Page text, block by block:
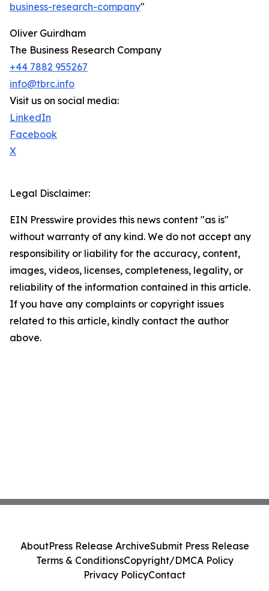
business-research-company"
Oliver Guirdham
The Business Research Company
+44 7882 955267
info@tbrc.info
Visit us on social media:
LinkedIn
Facebook
X
Legal Disclaimer:
EIN Presswire provides this news content "as is"
without warranty of any kind. We do not accept any
responsibility or liability for the accuracy, content,
images, videos, licenses, completeness, legality, or
reliability of the information contained in this article.
If you have any complaints or copyright issues
related to this article, kindly contact the author
above.
AboutPress Release ArchiveSubmit Press Release
Terms & ConditionsCopyright/DMCA Policy
Privacy PolicyContact